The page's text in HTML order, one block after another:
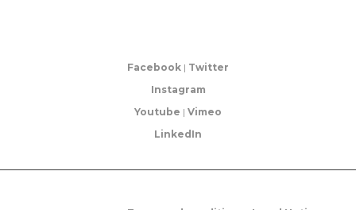
Facebook | Twitter
Instagram
Youtube | Vimeo
LinkedIn